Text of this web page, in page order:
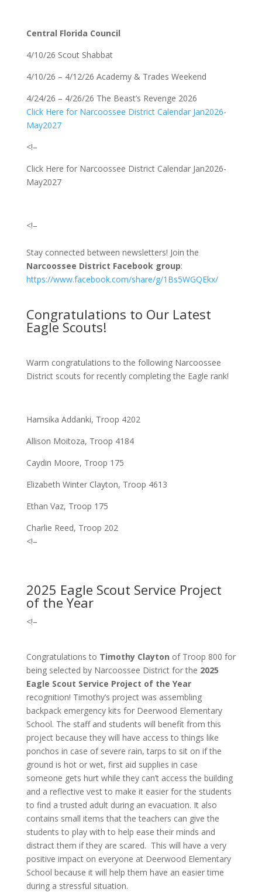
Central Florida Council
4/10/26 Scout Shabbat
4/10/26 – 4/12/26 Academy & Trades Weekend
4/24/26 – 4/26/26 The Beast’s Revenge 2026
Click Here for Narcoossee District Calendar Jan2026-
May2027
<!–
Click Here for Narcoossee District Calendar Jan2026-
May2027
<!–
Stay connected between newsletters! Join the
Narcoossee District Facebook group:
https://www.facebook.com/share/g/1Bs5WGQEkx/
Congratulations to Our Latest
Eagle Scouts!
Warm congratulations to the following Narcoossee
District scouts for recently completingthe Eagle rank!
Hamsika Addanki, Troop 4202
Allison Moitoza, Troop 4184
Caydin Moore, Troop 175
Elizabeth Winter Clayton, Troop 4613
Ethan Vaz, Troop 175
Charlie Reed, Troop 202
<!–
2025 Eagle Scout Service Project
of the Year
<!–
Congratulations to Timothy Clayton of Troop 800 for
being selected by Narcoossee District for the 2025
Eagle Scout Service Project of the Year
recognition! Timothy’s project was assembling
backpack emergency kits for Deerwood Elementary
School. The staff and students will benefit from this
project because they will have access to things like
ponchos in case of severe rain, tarps to sit on if the
ground is hot or wet, first aid supplies in case
someone gets hurt while they can’t access the building
and a reflective vest to make it easier for the students
to find a trusted adult during an evacuation. It also
contains small items that the teachers can give the
students to play with to help ease their minds and
distract them if they are scared. This will have a very
positive impact on everyone at Deerwood Elementary
School because it will help them have an easier time
during a stressful situation.